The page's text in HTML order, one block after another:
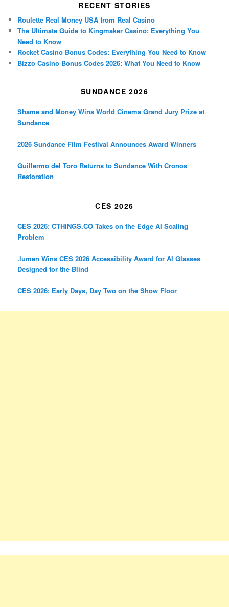
RECENT STORIES
Roulette Real Money USA from Real Casino
The Ultimate Guide to Kingmaker Casino: Everything You
Need to Know
Rocket Casino Bonus Codes: Everything You Need to Know
Bizzo Casino Bonus Codes 2026: What You Need to Know
SUNDANCE 2026
Shame and Money Wins World Cinema Grand Jury Prize at
Sundance
2026 Sundance Film Festival Announces Award Winners
Guillermo del Toro Returns to Sundance With Cronos
Restoration
CES 2026
CES 2026: CTHINGS.CO Takes on the Edge AI Scaling
Problem
.lumen Wins CES 2026 Accessibility Award for AI Glasses
Designed for the Blind
CES 2026: Early Days, Day Two on the Show Floor